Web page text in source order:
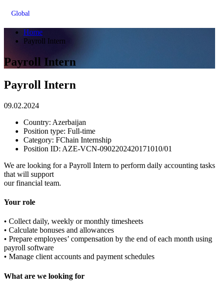
Global
Home
Payroll Intern
Payroll Intern
Payroll Intern
09.02.2024
Country: Azerbaijan
Position type: Full-time
Сategory: FChain Internship
Position ID: AZE-VCN-0902202420171010/01
We are looking for a Payroll Intern to perform daily accounting tasks
that will support
our financial team.
Your role
• Collect daily, weekly or monthly timesheets
• Calculate bonuses and allowances
• Prepare employees’ compensation by the end of each month using
payroll software
• Manage client accounts and payment schedules
What are we looking for